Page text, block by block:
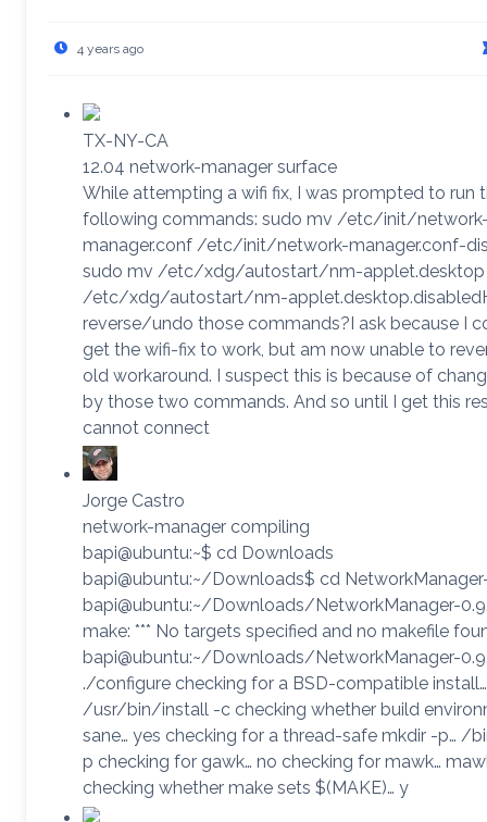
4 years ago
TX-NY-CA
12.04 network-manager surface
While attempting a wifi fix, I was prompted to run
following commands: sudo mv /etc/init/
manager.conf /etc/init/network-manager.conf-
sudo mv /etc/xdg/autostart/nm-applet.desktop
/etc/xdg/autostart/nm-
reverse/undo those commands?I ask because I
get the wifi-fix to work, but am now unable to
old workaround. I suspect this is because of
by those two commands. And so until I get this
cannot connect
Jorge Castro
network-manager compiling
bapi@ubuntu:~$ cd Downloads
bapi@ubuntu:~/Downloads$ cd
bapi@ubuntu:~/Downloads/NetworkManager-
make: *** No targets specified and no makefile
bapi@ubuntu:~/Downloads/NetworkManager-
./configure checking for a BSD-compatible install…
/usr/bin/install -c checking whether build
sane… yes checking for a thread-safe mkdir -p… /
p checking for gawk… no checking for mawk…
checking whether make sets $(MAKE)… y